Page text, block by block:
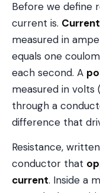
Before we define
current is. Current
measured in
equals one
each second. A
measured in volts
through a
difference that
Resistance, written
conductor that
current. Inside a